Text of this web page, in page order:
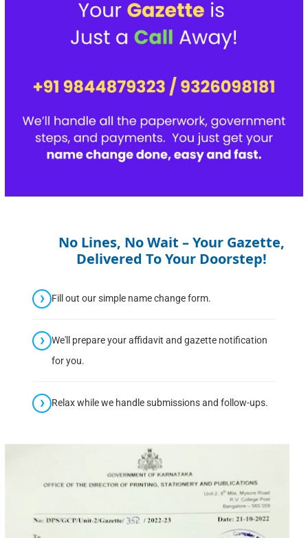
No Lines, No Wait – Your Gazette,
Delivered To Your Doorstep!
Fill out our simple name change form.
We'll prepare your affidavit and gazette notification
for you.
Relax while we handle submissions and follow-ups.